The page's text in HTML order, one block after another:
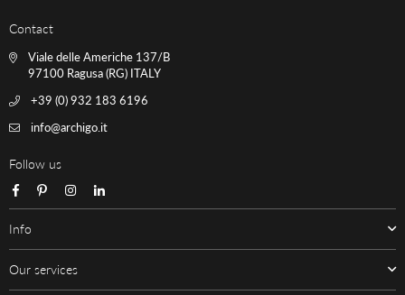
Contact
Viale delle Americhe 137/B
97100 Ragusa (RG) ITALY
+39 (0) 932 183 6196
info@archigo.it
Follow us
FacebookPinterestInstagramLinkedin
Info
Our services